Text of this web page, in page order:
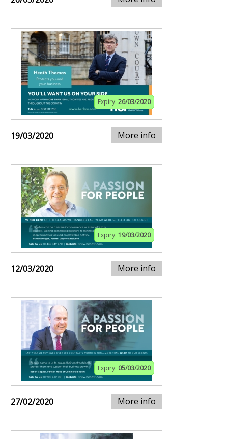
Expiry: 26/03/2020
19/03/2020 More info
Expiry: 19/03/2020
12/03/2020 More info
Expiry: 05/03/2020
27/02/2020 More info